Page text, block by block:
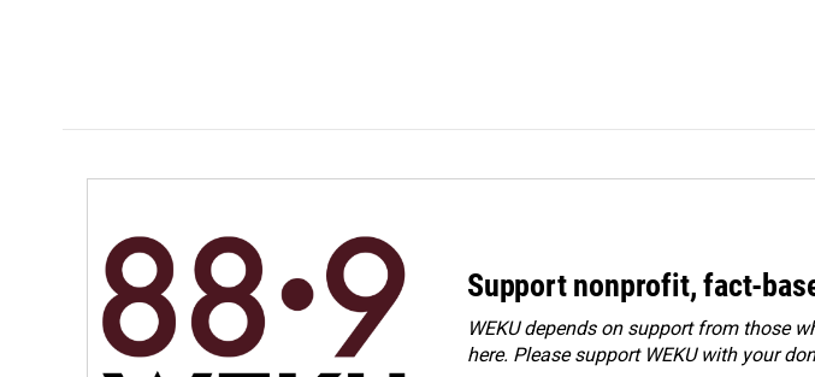
Support nonprofit, fact-
WEKU depends on support from those
here. Pleasesupport WEKU with your